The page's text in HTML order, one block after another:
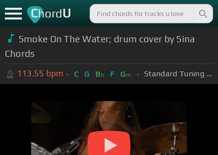
ChordU
Smoke On The Water; drum cover by Sina
Chords
113.55 bpm C G Bb F Gm Standard Tuning (EADGBE)